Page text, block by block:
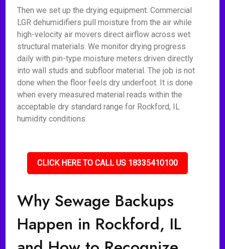
Then we set up the drying equipment. Commercial
LGR dehumidifiers pull moisture from the air while
high-velocity air movers direct airflow across wet
structural materials. We monitor drying progress
daily with pin-type moisture meters driven directly
into wall studs and subfloor material. The job is not
done when the floor feels dry underfoot. It is done
when every measured material reads within the
acceptable dry standard range for Rockford, IL
humidity conditions.
CLICK HERE TO CALL US 18335410100
Why Sewage Backups
Happen in Rockford, IL